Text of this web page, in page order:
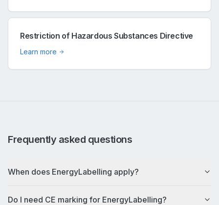
Restriction of Hazardous Substances Directive
Learn more
Frequently asked questions
When does EnergyLabelling apply?
Do I need CE marking for EnergyLabelling?